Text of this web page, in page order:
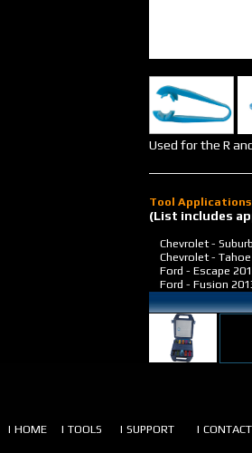
Used for the R
Tool
(List includes
Chevrolet -
Chevrolet - Tahoe
Ford - Escape
Ford - Fusion
| HOME | TOOLS | SUPPORT |